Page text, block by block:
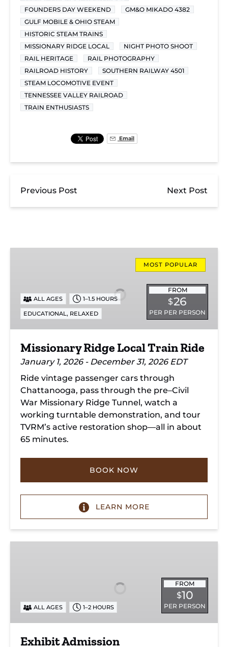
FOUNDERS DAY WEEKEND
GM&O MIKADO 4382
GULF MOBILE & OHIO STEAM
HISTORIC STEAM TRAINS
MISSIONARY RIDGE LOCAL
NIGHT PHOTO SHOOT
RAIL HERITAGE
RAIL PHOTOGRAPHY
RAILROAD HISTORY
SOUTHERN RAILWAY 4501
STEAM LOCOMOTIVE EVENT
TENNESSEE VALLEY RAILROAD
TRAIN ENTHUSIASTS
Email
Previous Post Next Post
Ride
MOST POPULAR
FROM
$26
PER PER PERSON
ALL AGES 1–1.5 HOURS
EDUCATIONAL, RELAXED
Missionary Ridge Local Train Ride
January 1, 2026 - December 31, 2026 EDT
Ride vintage passenger cars through
Chattanooga, pass through the pre–Civil
War Missionary Ridge Tunnel, watch a
working turntable demonstration, and tour
TVRM’s active restoration shop—all in about
65 minutes.
BOOK NOW
LEARN MORE
FROM
$10
PER PERSON
ALL AGES 1–2 HOURS
Exhibit Admission